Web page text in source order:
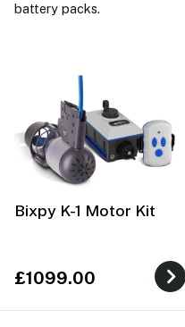
battery packs.
Bixpy K-1 Motor Kit
£1099.00